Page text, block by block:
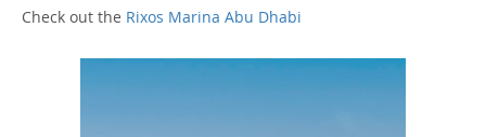
Check out the Rixos Marina Abu Dhabi